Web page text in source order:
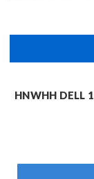
HNWHH DELL